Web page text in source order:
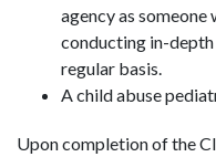
agency as
conducting in-
regular basis.
A child abuse
Upon completion of the